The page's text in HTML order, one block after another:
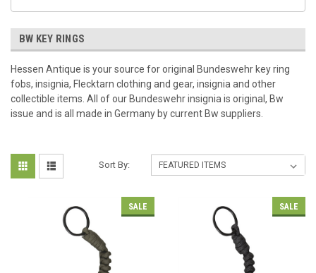
BW KEY RINGS
Hessen Antique is your source for original Bundeswehr key ring
fobs, insignia, Flecktarn clothing and gear, insignia and other
collectible items. All of our Bundeswehr insignia is original, Bw
issue and is all made in Germany by current Bw suppliers.
Sort By:
SALE SALE